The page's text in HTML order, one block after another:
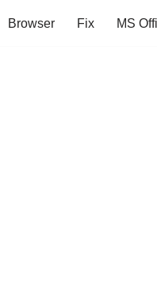
Browser Fix MS